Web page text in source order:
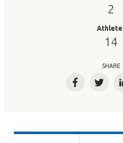
2
14
SHARE
Facebook